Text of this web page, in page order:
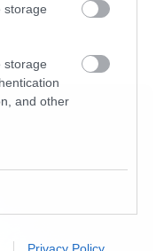
storage
storage
and other
Privacy Policy